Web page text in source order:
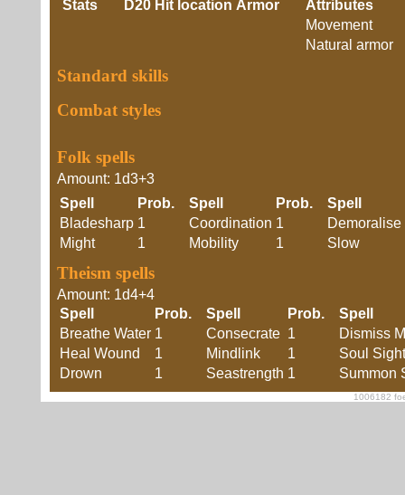
Stats
D20 Hit location Armor
Attributes
Movement
Natural armor
Standard skills
Combat styles
Folk spells
Amount: 1d3+3
Spell
Prob. Spell Prob.
Spell
Bladesharp 1 Coordination 1
Demoralise
Might
1 Mobility 1 Slow
Theism spells
Amount: 1d4+4
Spell
Prob. Spell Prob.
Spell
Breathe Water 1 Consecrate 1
Dismiss
Heal Wound
1 Mindlink 1
Soul Sight
Drown
1 Seastrength 1 Summon
1006182